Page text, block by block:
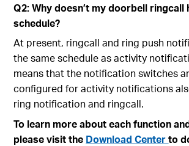
Q2: Why doesn’t my doorbell ringcall
schedule?
At present, ringcall and ring push
the same schedule as activity
means that the notification switches
configured for activity notifications
ring notification and ringcall.
To learn more about each function
please visit the Download Centerto